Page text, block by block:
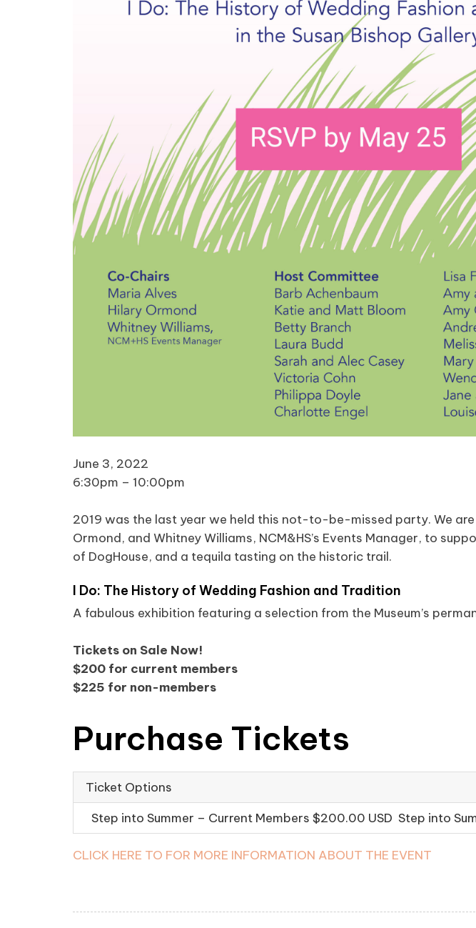
June 3, 2022
6:30pm – 10:00pm
2019 was the last year we held this not-to-be-missed party. We
Ormond, and Whitney Williams, NCM&HS’s Events Manager, to
of DogHouse, and a tequila tasting on the historic trail.
I Do: The History of Wedding Fashion and Tradition
A fabulous exhibition featuring a selection from the Museum’s
Tickets on Sale Now!
$200 for current members
$225 for non-members
Purchase Tickets
Ticket Options
Step into Summer – Current Members $200.00 USD Step into
CLICK HERE TO FOR MORE INFORMATION ABOUT THE EVENT